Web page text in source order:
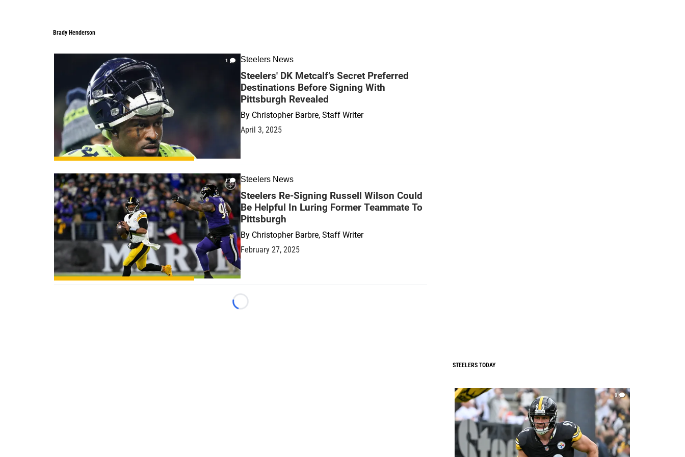
Brady Henderson
1 Steelers News
Steelers' DK Metcalf’s Secret Preferred
Destinations Before Signing With
Pittsburgh Revealed
By Christopher Barbre, Staff Writer
April 3, 2025
1 Steelers News
Steelers Re-Signing Russell Wilson Could
Be Helpful In Luring Former Teammate To
Pittsburgh
By Christopher Barbre, Staff Writer
February 27, 2025
Loading...
STEELERS TODAY
0